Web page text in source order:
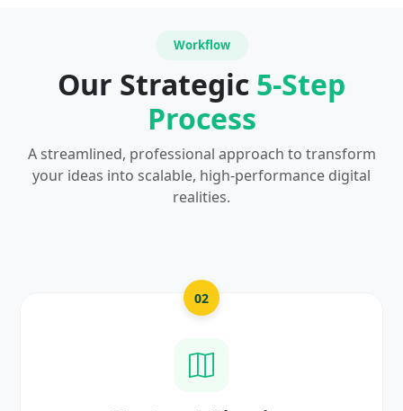
Workflow
Our Strategic 5-Step
Process
A streamlined, professional approach to transform
your ideas into scalable, high-performance digital
realities.